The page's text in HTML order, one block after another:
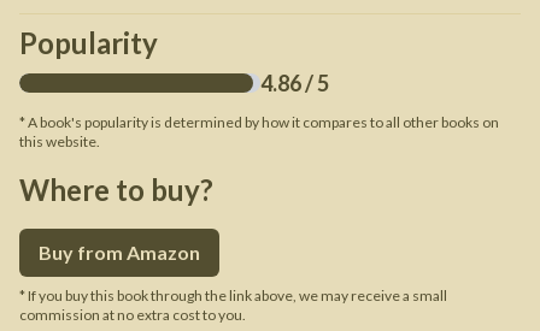
Popularity
4.86/ 5
* A book's popularity is determined by how it compares to all other books on
this website.
Where to buy?
Buy from Amazon
* If you buy this book through the link above, we may receive a small
commission at no extra cost to you.